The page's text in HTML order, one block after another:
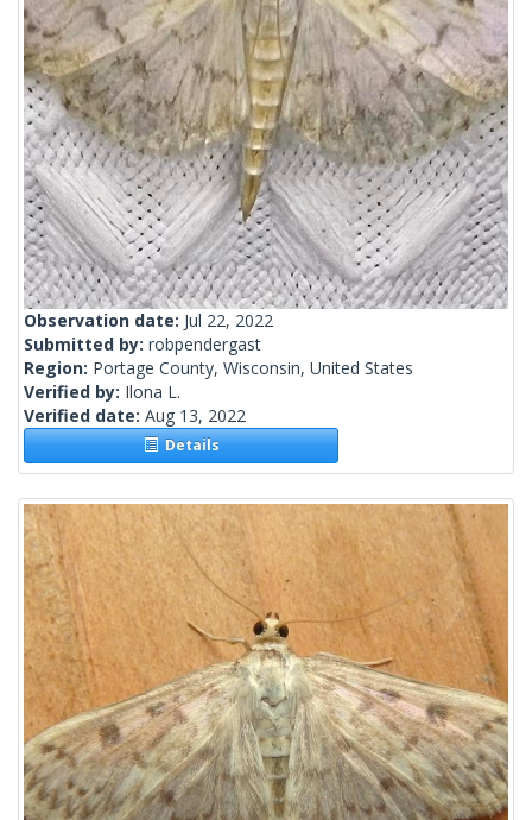
Observation date: Jul 22, 2022
Submitted by: robpendergast
Region: Portage County, Wisconsin, United States
Verified by: Ilona L.
Verified date: Aug 13, 2022
Details